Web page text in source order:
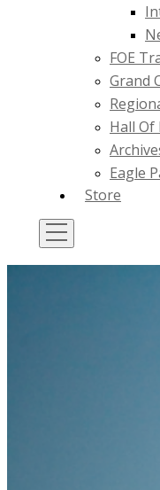
FOE
Grand
Hall Of
Eagle
Store
Toggle
Mobile